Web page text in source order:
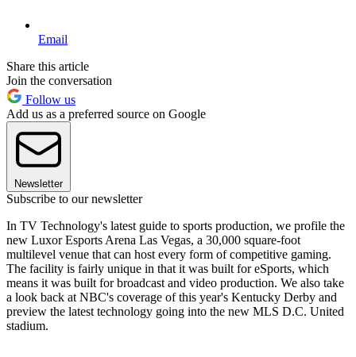
Email
Share this article
Join the conversation
Follow us
Add us as a preferred source on Google
Newsletter
Subscribe to our newsletter
In TV Technology's latest guide to sports production, we profile the
new Luxor Esports Arena Las Vegas, a 30,000 square-foot
multilevel venue that can host every form of competitive gaming.
The facility is fairly unique in that it was built for eSports, which
means it was built for broadcast and video production. We also take
a look back at NBC's coverage of this year's Kentucky Derby and
preview the latest technology going into the new MLS D.C. United
stadium.